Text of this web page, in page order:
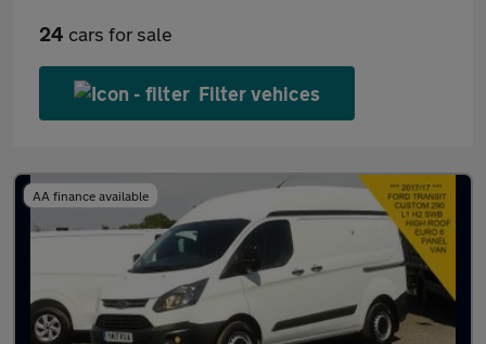
24 cars for sale
Filter vehices
AA finance available